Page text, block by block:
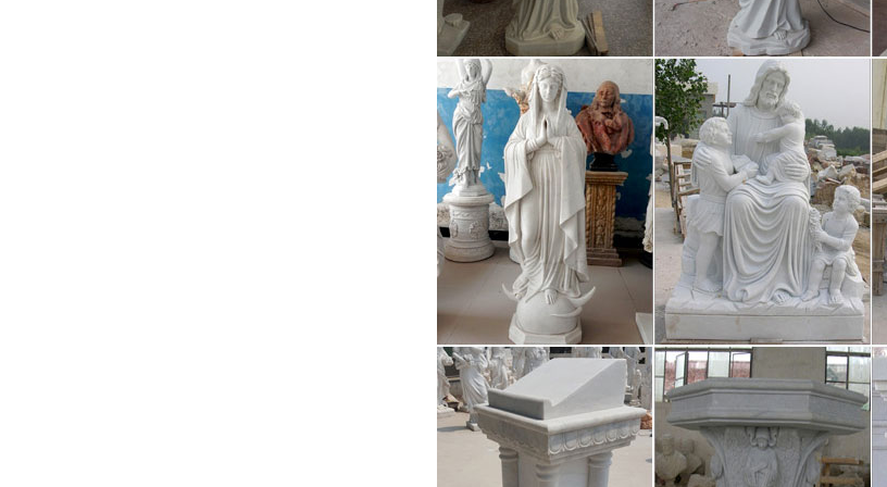
Test Each student entering the A.C.E. program is given a
Summer 2017 trend flipbook by
Issuu is a digital publishing platform that makes it simple to
Easily share your publications and get them in front of Issuu’s
Iran Has Pivoted to Video –
2017/08/26 · “The Americans threaten us, we want to say, ‘If
poured on you,” co-creator Farhad Azimi told the paper. “The
Best 25+ Prayer of saint francis
Find and save ideas about Prayer of saint francis on Pinterest. |
prayers. Pinterest Quotes Prayer of saint francis Prayer of saint
Alt-Right Activists Call for
2017/08/08 · They facilitate the sales of ads and basically own